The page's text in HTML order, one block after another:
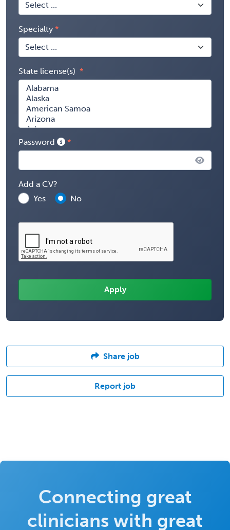
Specialty
State license(s)
Password
Add a CV?
Yes
No
Share job
Report job
Connecting great
clinicians with great